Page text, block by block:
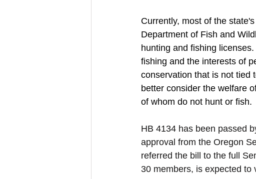
Currently, most of the
Department of Fish and
hunting and fishing
fishing and the interests of
conservation that is not tied
better consider the welfare
of whom do not hunt or fish.
HB 4134 has been passed
approval from the Oregon
referred the bill to the full
30 members, is expected to